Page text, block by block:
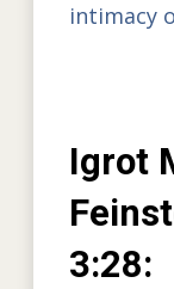
intimacy
Igrot
3:28: